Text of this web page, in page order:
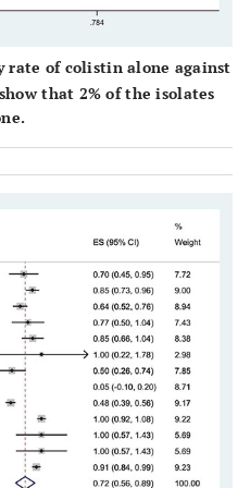
2004 2
1998 13
25
2010 134
2014 25
of colistin alone against
that 2% of the isolates